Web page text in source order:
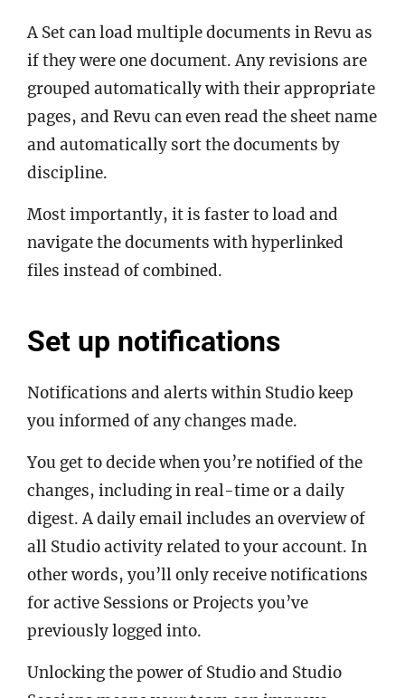
A Set can load multiple documents in Revu as
if they were one document. Any revisions are
grouped automatically with their appropriate
pages, and Revu can even read the sheet name
and automatically sort the documents by
discipline.
Most importantly, it is faster to load and
navigate the documents with hyperlinked
files instead of combined.
Set up notifications
Notifications and alerts within Studio keep
you informed of any changes made.
You get to decide when you’re notified of the
changes, including in real-time or a daily
digest. A daily email includes an overview of
all Studio activity related to your account. In
other words, you’ll only receive notifications
for active Sessions or Projects you’ve
previously logged into.
Unlocking the power of Studio and Studio